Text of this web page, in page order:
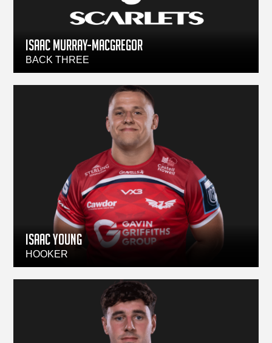
ISAAC MURRAY-MACGREGOR
BACK THREE
ISAAC YOUNG
HOOKER